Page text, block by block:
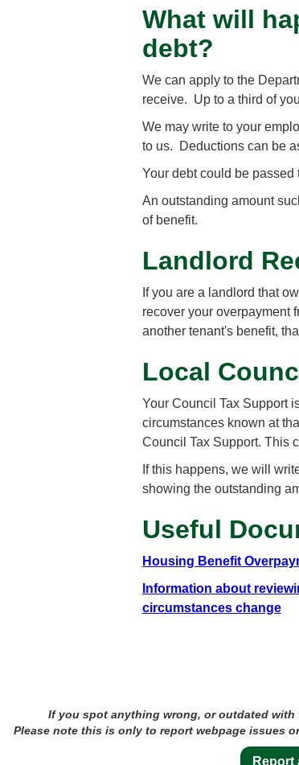
What will
debt?
We can apply to the
receive. Up to a third of
We may write to your
to us. Deductions can be
Your debt could be passed
An outstanding amount
of benefit.
Landlord
If you are a landlord that
recover your overpayment
another tenant's benefit,
Local
Your Council Tax Support
circumstances known at
Council Tax Support. This
If this happens, we will
showing the outstanding
Useful
Housing Benefit
Information about
circumstances change
If you spot anything wrong, or outdated
Please note this is only to report webpage issues
Report